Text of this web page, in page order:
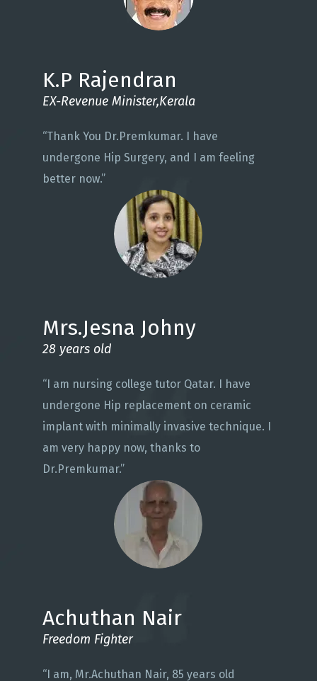
K.P Rajendran
EX-Revenue Minister,Kerala
“Thank You Dr.Premkumar. I have
undergone Hip Surgery, and I am feeling
better now.”
Mrs.Jesna Johny
28 years old
“I am nursing college tutor Qatar. I have
undergone Hip replacement on ceramic
implant with minimally invasive technique. I
am very happy now, thanks to
Dr.Premkumar.”
Achuthan Nair
Freedom Fighter
“I am, Mr.Achuthan Nair, 85 years old